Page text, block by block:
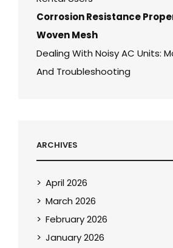
Corrosion Resistance
Woven Mesh
Dealing With Noisy AC Units:
And Troubleshooting
ARCHIVES
April 2026
March 2026
February 2026
January 2026